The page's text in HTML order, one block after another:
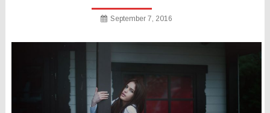
September 7, 2016